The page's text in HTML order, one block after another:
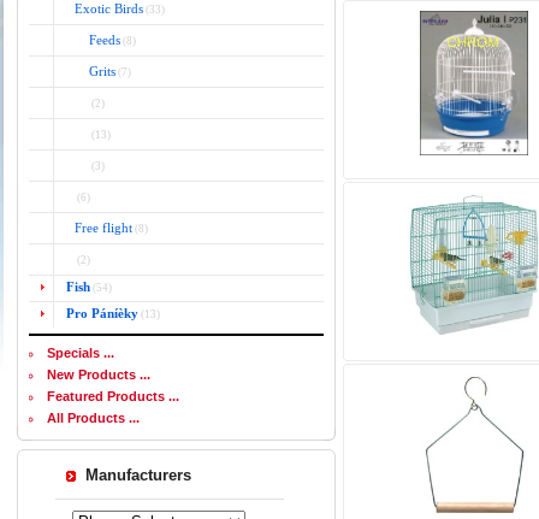
Exotic Birds (33)
Feeds (8)
Grits (7)
(2)
(13)
(3)
(6)
Free flight (8)
(2)
Fish (54)
Pro Páníèky (13)
Specials ...
New Products ...
Featured Products ...
All Products ...
Manufacturers